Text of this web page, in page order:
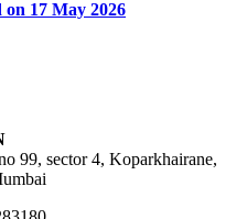
17 May 2026
99, sector 4, Koparkhairane,